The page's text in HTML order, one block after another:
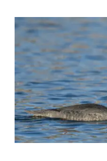
View
Larger
Image